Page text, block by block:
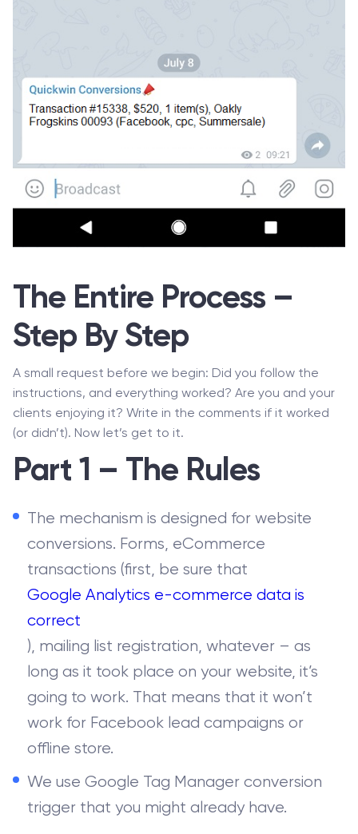
The Entire Process –
Step By Step
A small request before we begin: Did you follow the
instructions, and everything worked? Are you and your
clients enjoying it? Write in the comments if it worked
(or didn’t). Now let’s get to it.
Part 1 – The Rules
The mechanism is designed for website
conversions. Forms, eCommerce
transactions (first, be sure that
Google Analytics e-commerce data is
correct
), mailing list registration, whatever – as
long as it took place on your website, it’s
going to work. That means that it won’t
work for Facebook lead campaigns or
offline store.
We use Google Tag Manager conversion
trigger that you might already have.